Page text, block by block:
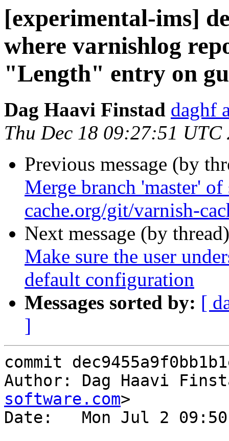
[experimental-ims]
where varnishlog
"Length" entry on
Dag Haavi Finstad daghf
Thu Dec 18 09:27:51 UTC
Previous message (by
Merge branch 'master'
cache.org/git/varnish-
Next message (by
Make sure the user
default configuration
Messages sorted by: [
]
commit
Author: Dag Haavi
software.com>
Date:   Mon Jul 2